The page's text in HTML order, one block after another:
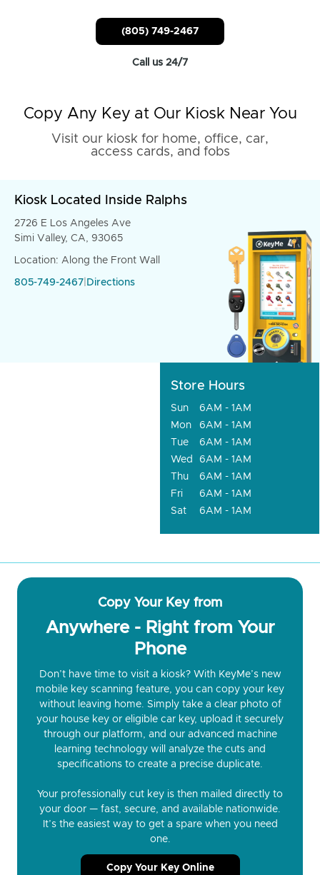
(805) 749-2467
Call us 24/7
Copy Any Key at Our Kiosk Near You
Visit our kiosk for home, office, car,
access cards, and fobs
Kiosk Located Inside Ralphs
2726 E Los Angeles Ave
Simi Valley, CA, 93065
Location: Along the Front Wall
805-749-2467 Directions
Store Hours
Sun
6AM - 1AM
Mon
6AM - 1AM
Tue
6AM - 1AM
Wed
6AM - 1AM
Thu
6AM - 1AM
Fri
6AM - 1AM
Sat
6AM - 1AM
Copy Your Key from
Anywhere - Right from Your
Phone
Don’t have time to visit a kiosk? With KeyMe’s new
mobile key scanning feature, you can copy your key
without leaving home. Simply take a clear photo of
your house key or eligible car key, upload it securely
through our platform, and our advanced machine
learning technology will analyze the cuts and
specifications to create a precise duplicate.
Your professionally cut key is then mailed directly to
your door — fast, secure, and available nationwide.
It’s the easiest way to get a spare when you need
one.
Copy Your Key Online